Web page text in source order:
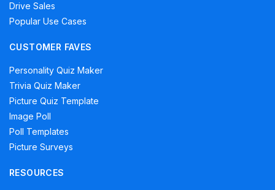
Drive Sales
Popular Use Cases
CUSTOMER FAVES
Personality Quiz Maker
Trivia Quiz Maker
Picture Quiz Template
Image Poll
Poll Templates
Picture Surveys
RESOURCES